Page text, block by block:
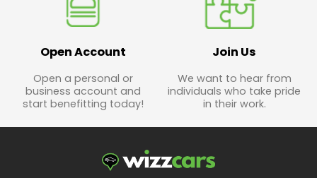
Open Account
Open a personal or
business account and
start benefitting today!
Join Us
We want to hear from
individuals who take pride
in their work.